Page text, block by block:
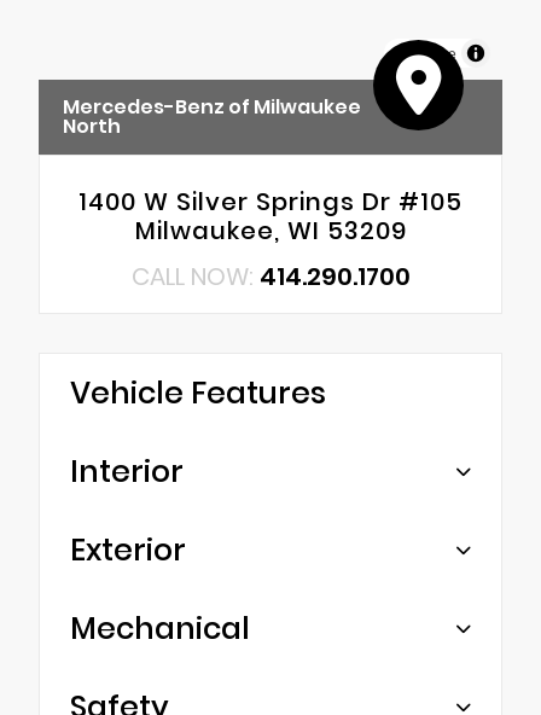
MapLibre
Mercedes-Benz of Milwaukee
North
1400 W Silver Springs Dr #105
Milwaukee, WI 53209
CALL NOW: 414.290.1700
Vehicle Features
Interior
Exterior
Mechanical